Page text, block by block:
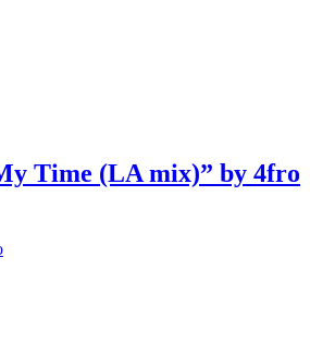
Time (LA mix)” by 4fro